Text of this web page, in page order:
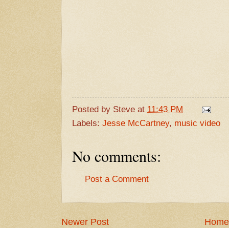
Posted by Steve at 11:43 PM
Labels: Jesse McCartney, music video
No comments:
Post a Comment
Newer Post Home